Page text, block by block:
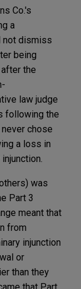
Co.'s
a
not dismiss
being
the
law judge
following the
chose
a loss in
was
Part 3
meant that
from
injunction
or
than they
that Part